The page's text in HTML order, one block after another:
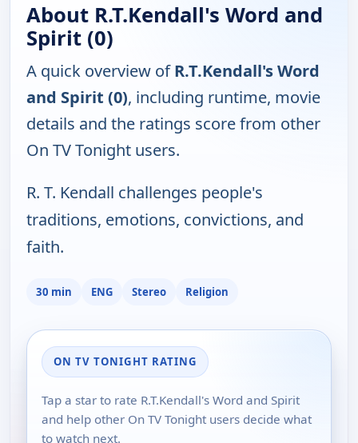
About R.T.Kendall's Word and
Spirit (0)
A quick overview ofR.T.Kendall's Word
and Spirit (0), including runtime, movie
details and the ratings score from other
On TV Tonight users.
R. T. Kendall challenges people's
traditions, emotions, convictions, and
faith.
30 min ENG Stereo Religion
ON TV TONIGHT RATING
Tap a star to rate R.T.Kendall's Word and Spirit
and help other On TV Tonight users decide what
to watch next.